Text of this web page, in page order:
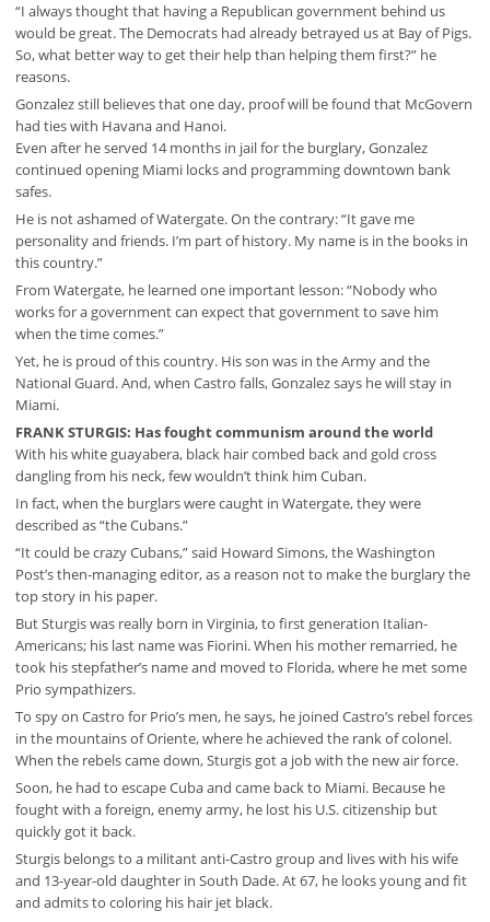
“I always thought that having a Republican government behind us
would be great. The Democrats had already betrayed us at Bay of Pigs.
So, what better way to get their help than helping them first?” he
reasons.
Gonzalez still believes that one day, proof will be found that McGovern
had ties with Havana and Hanoi.
Even after he served 14 months in jail for the burglary, Gonzalez
continued opening Miami locks and programming downtown bank
safes.
He is not ashamed of Watergate. On the contrary: “It gave me
personality and friends. I’m part of history. My name is in the books in
this country.”
From Watergate, he learned one important lesson: “Nobody who
works for a government can expect that government to save him
when the time comes.”
Yet, he is proud of this country. His son was in the Army and the
National Guard. And, when Castro falls, Gonzalez says he will stay in
Miami.
FRANK STURGIS: Has fought communism around the world
With his white guayabera, black hair combed back and gold cross
dangling from his neck, few wouldn’t think him Cuban.
In fact, when the burglars were caught in Watergate, they were
described as “the Cubans.”
“It could be crazy Cubans,” said Howard Simons, the Washington
Post’s then-managing editor, as a reason not to make the burglary the
top story in his paper.
But Sturgis was really born in Virginia, to first generation Italian-
Americans; his last name was Fiorini. When his mother remarried, he
took his stepfather’s name and moved to Florida, where he met some
Prio sympathizers.
To spy on Castro for Prio’s men, he says, he joined Castro’s rebel forces
in the mountains of Oriente, where he achieved the rank of colonel.
When the rebels came down, Sturgis got a job with the new air force.
Soon, he had to escape Cuba and came back to Miami. Because he
fought with a foreign, enemy army, he lost his U.S. citizenship but
quickly got it back.
Sturgis belongs to a militant anti-Castro group and lives with his wife
and 13-year-old daughter in South Dade. At 67, he looks young and fit
and admits to coloring his hair jet black.